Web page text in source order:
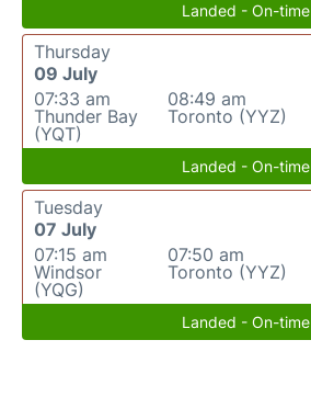
Landed - On-time
Thursday
09 July
07:33 am
Thunder Bay
(YQT)
08:49 am
Toronto (YYZ)
Landed - On-time
Tuesday
07 July
07:15 am
Windsor
(YQG)
07:50 am
Toronto (YYZ)
Landed - On-time